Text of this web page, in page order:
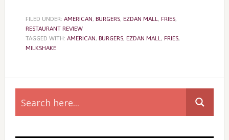
FILED UNDER: AMERICAN, BURGERS, EZDAN MALL, FRIES,
RESTAURANT REVIEW
TAGGED WITH: AMERICAN, BURGERS, EZDAN MALL, FRIES,
MILKSHAKE
Primary
Sidebar